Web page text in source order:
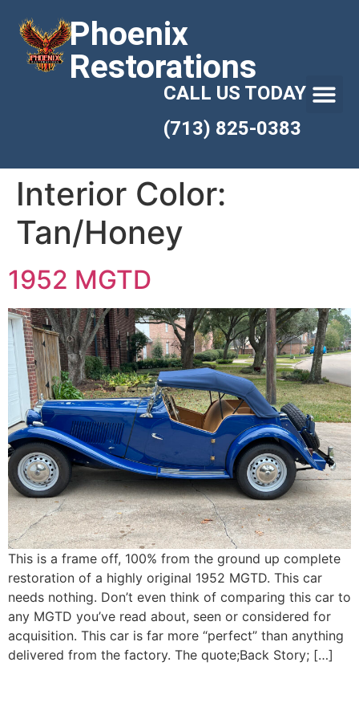
Phoenix
Restorations
CALL US TODAY
(713) 825-0383
Interior Color:
Tan/Honey
1952 MGTD
This is a frame off, 100% from the ground up complete
restoration of a highly original 1952 MGTD. This car
needs nothing. Don’t even think of comparing this car to
any MGTD you’ve read about, seen or considered for
acquisition. This car is far more “perfect” than anything
delivered from the factory. The quote;Back Story; […]